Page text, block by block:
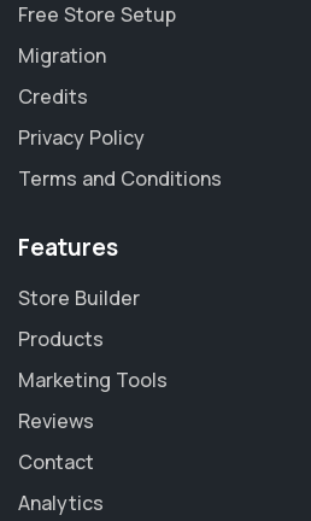
Free Store Setup
Migration
Credits
Privacy Policy
Terms and Conditions
Features
Store Builder
Products
Marketing Tools
Reviews
Contact
Analytics